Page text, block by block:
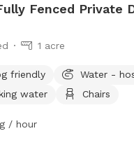
Fenced Private
1 acre
friendly
Water -
water
Chairs
/ hour